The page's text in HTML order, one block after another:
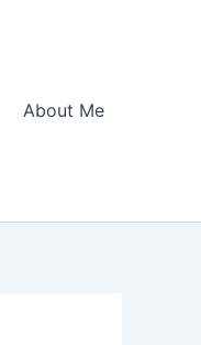
About Me